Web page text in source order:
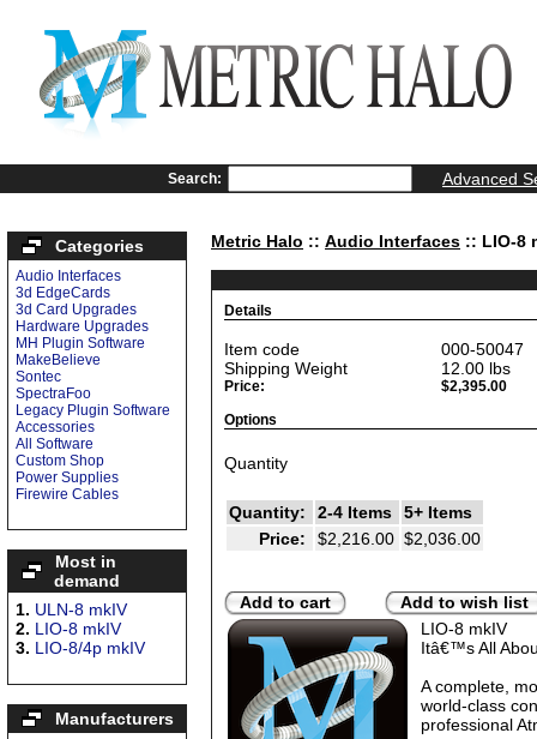
Search: Advanced
Categories
Audio Interfaces
3d EdgeCards
3d Card Upgrades
Hardware Upgrades
MH Plugin Software
MakeBelieve
Sontec
SpectraFoo
Legacy Plugin Software
Accessories
All Software
Custom Shop
Power Supplies
Firewire Cables
Most in
demand
1. ULN-8 mkIV
2. LIO-8 mkIV
3. LIO-8/4p mkIV
Manufacturers
Metric Halo :: Audio Interfaces :: LIO-8
Details
Item code
000-50047
Shipping Weight
12.00 lbs
Price:
$2,395.00
Options
Quantity
Quantity: 2-4 Items
5+ Items
Price:
$2,216.00 $2,036.00
Add to cart
Add to wish list
LIO-8 mkIV
Itâ€™s All
A complete,
world-class
professional